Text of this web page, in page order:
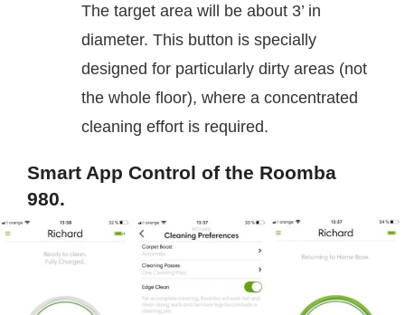
The target area will be about 3’ in
diameter. This button is specially
designed for particularly dirty areas (not
the whole floor), where a concentrated
cleaning effort is required.
Smart App Control of the Roomba
980.